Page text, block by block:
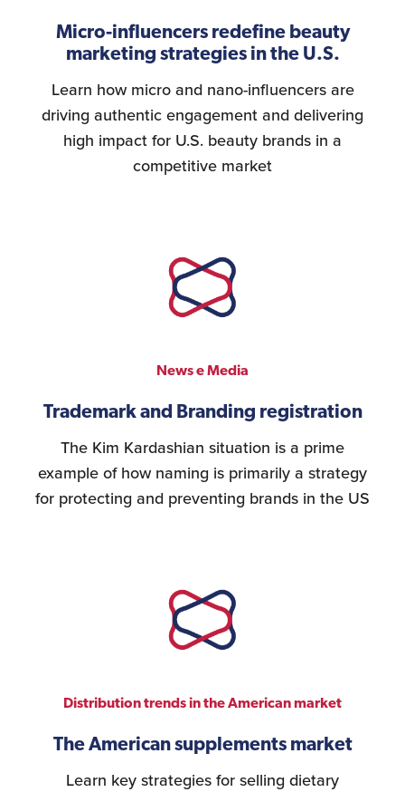
Micro-influencers redefine beauty
marketing strategies in the U.S.
Learn how micro and nano-influencers are
driving authentic engagement and delivering
high impact for U.S. beauty brands in a
competitive market
News e Media
Trademark and Branding registration
The Kim Kardashian situation is a prime
example of how naming is primarily a strategy
for protecting and preventing brands in the US
Distribution trends in the American market
The American supplements market
Learn key strategies for selling dietary